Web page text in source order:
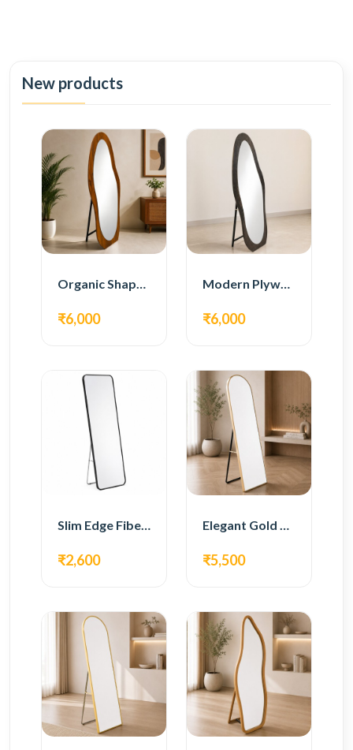
New products
Organic Shape Plywood Full Length Floor Mirror
₹6,000
Modern Plywood Full Length Floor Mirror
₹6,000
Slim Edge Fiber Full Length Standing Mirror
₹2,600
Elegant Gold Metal Full Length Standing Mirror
₹5,500